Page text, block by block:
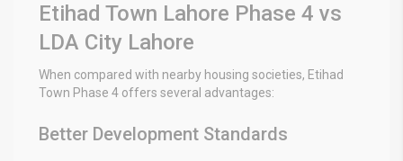
Etihad Town Lahore Phase 4 vs
LDA City Lahore
When compared with nearby housing societies, Etihad
Town Phase 4 offers several advantages:
Better Development Standards